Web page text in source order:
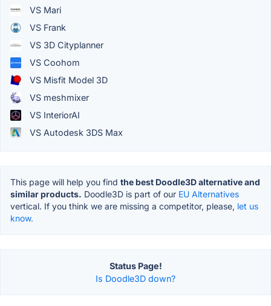
VS Mari
VS Frank
VS 3D Cityplanner
VS Coohom
VS Misfit Model 3D
VS meshmixer
VS InteriorAI
VS Autodesk 3DS Max
This page will help you find the best Doodle3D alternative and
similar products. Doodle3D is part of our EU Alternatives
vertical. If you think we are missing a competitor, please, let us
know.
Status Page!
Is Doodle3D down?